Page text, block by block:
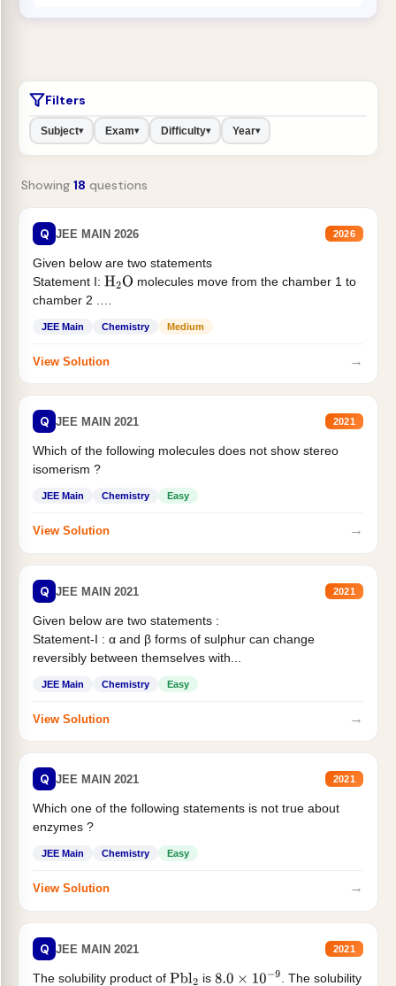
Filters
Subject▾ Exam▾ Difficulty▾ Year▾
Showing 18 questions
Q JEE MAIN 2026 2026
Given below are two statements
Statement I: H2O molecules move from the chamber 1 to
chamber 2 .
JEE Main Chemistry Medium
View Solution →
Q JEE MAIN 2021 2021
Which of the following molecules does not show stereo
isomerism ?
JEE Main Chemistry Easy
View Solution →
Q JEE MAIN 2021 2021
Given below are two statements :
Statement-I : α and β forms of sulphur can change
reversibly between themselves with...
JEE Main Chemistry Easy
View Solution →
Q JEE MAIN 2021 2021
Which one of the following statements is not true about
enzymes ?
JEE Main Chemistry Easy
View Solution →
Q JEE MAIN 2021 2021
The solubility product of Pbl2 is 8.0×10−9 . The solubility